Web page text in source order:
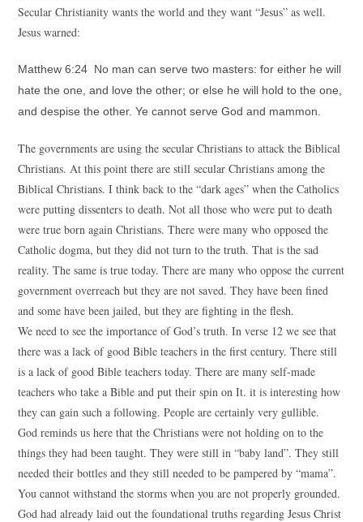
Secular Christianity wants the world and they want “Jesus” as well.
Jesus warned:
Matthew 6:24 No man can serve two masters: for either he will
hate the one, and love the other; or else he will hold to the one,
and despise the other. Ye cannot serve God and mammon.
The governments are using the secular Christians to attack the Biblical
Christians. At this point there are still secular Christians among the
Biblical Christians. I think back to the “dark ages” when the Catholics
were putting dissenters to death. Not all those who were put to death
were true born again Christians. There were many who opposed the
Catholic dogma, but they did not turn to the truth. That is the sad
reality. The same is true today. There are many who oppose the current
government overreach but they are not saved. They have been fined
and some have been jailed, but they are fighting in the flesh.
We need to see the importance of God’s truth. In verse 12 we see that
there was a lack of good Bible teachers in the first century. There still
is a lack of good Bible teachers today. There are many self-made
teachers who take a Bible and put their spin on It. it is interesting how
they can gain such a following. People are certainly very gullible.
God reminds us here that the Christians were not holding on to the
things they had been taught. They were still in “baby land”. They still
needed their bottles and they still needed to be pampered by “mama”.
You cannot withstand the storms when you are not properly grounded.
God had already laid out the foundational truths regarding Jesus Christ